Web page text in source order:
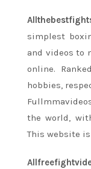
simplest
and videosto
online.
hobbies,
theworld,
This website